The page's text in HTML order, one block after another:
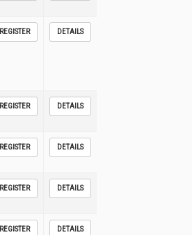
REGISTER DETAILS
REGISTER DETAILS
REGISTER DETAILS
REGISTER DETAILS
REGISTER DETAILS